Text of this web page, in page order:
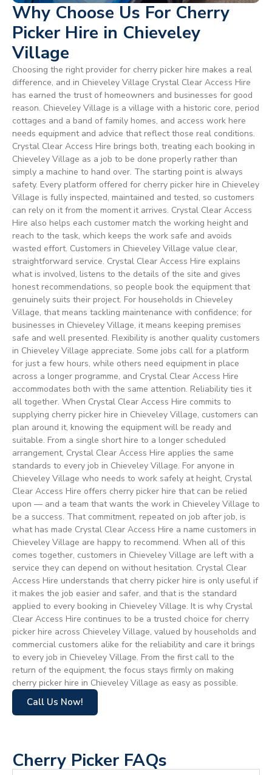
Why Choose Us For Cherry
Picker Hire in Chieveley
Village
Choosing the right provider for cherry picker hire makes a real
difference, and in Chieveley Village Crystal Clear Access Hire
has earned the trust of homeowners and businesses for good
reason. Chieveley Village is a village with a historic core, period
cottages and a band of family homes, and access work here
needs equipment and advice that reflect those real conditions.
Crystal Clear Access Hire brings both, treating each booking in
Chieveley Village as a job to be done properly rather than
simply a machine to hand over. The starting point is always
safety. Every platform offered for cherry picker hire in Chieveley
Village is fully inspected, maintained and tested, so customers
can rely on it from the moment it arrives. Crystal Clear Access
Hire also helps each customer match the working height and
reach to the task, which keeps the work safe and avoids
wasted effort. Customers in Chieveley Village value clear,
straightforward service. Crystal Clear Access Hire explains
what is involved, listens to the details of the site and gives
honest recommendations, so people book the equipment that
genuinely suits their project. For households in Chieveley
Village, that means tackling maintenance with confidence; for
businesses in Chieveley Village, it means keeping premises
safe and well presented. Flexibility is another quality customers
in Chieveley Village appreciate. Some jobs call for a platform
for just a few hours, while others need equipment in place
across a longer programme, and Crystal Clear Access Hire
accommodates both with the same attention. Reliability ties it
all together. When Crystal Clear Access Hire commits to
supplying cherry picker hire in Chieveley Village, customers can
plan around it, knowing the equipment will be ready and
suitable. From a single short hire to a longer scheduled
arrangement, Crystal Clear Access Hire applies the same
standards to every job in Chieveley Village. For anyone in
Chieveley Village who needs to work safely at height, Crystal
Clear Access Hire offers cherry picker hire that can be relied
upon — and a team that wants the work in Chieveley Village to
be a success. That commitment, repeated on job after job, is
what has made Crystal Clear Access Hire a name customers in
Chieveley Village are happy to recommend. When all of this
comes together, customers in Chieveley Village are left with a
service they can depend on without hesitation. Crystal Clear
Access Hire understands that cherry picker hire is only useful if
it makes the job easier and safer, and that is the standard
applied to every booking in Chieveley Village. It is why Crystal
Clear Access Hire continues to be a trusted choice for cherry
picker hire across Chieveley Village, valued by households and
commercial customers alike for the reliability and care it brings
to every job in Chieveley Village. From the first call to the
return of the equipment, the focus stays firmly on making
cherry picker hire in Chieveley Village as easy as possible.
Call Us Now!
Cherry Picker FAQs